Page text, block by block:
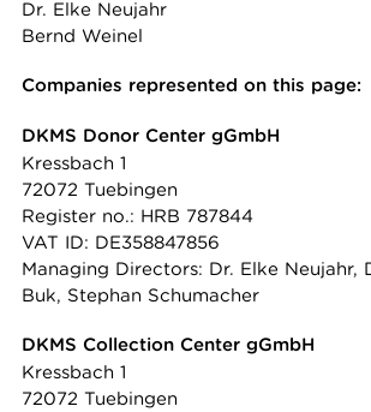
Dr. Elke Neujahr
Bernd Weinel
Companies represented on this page:
DKMS Donor Center gGmbH
Kressbach 1
72072 Tuebingen
Register no.: HRB 787844
VAT ID: DE358847856
Managing Directors: Dr. Elke Neujahr,
Buk, Stephan Schumacher
DKMS Collection Center gGmbH
Kressbach 1
72072 Tuebingen